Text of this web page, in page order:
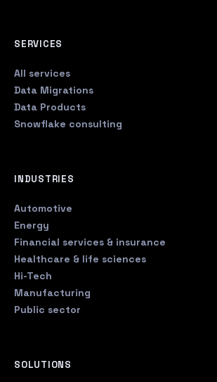
SERVICES
All services
Data Migrations
Data Products
Snowflake consulting
INDUSTRIES
Automotive
Energy
Financial services & insurance
Healthcare & life sciences
Hi-Tech
Manufacturing
Public sector
SOLUTIONS